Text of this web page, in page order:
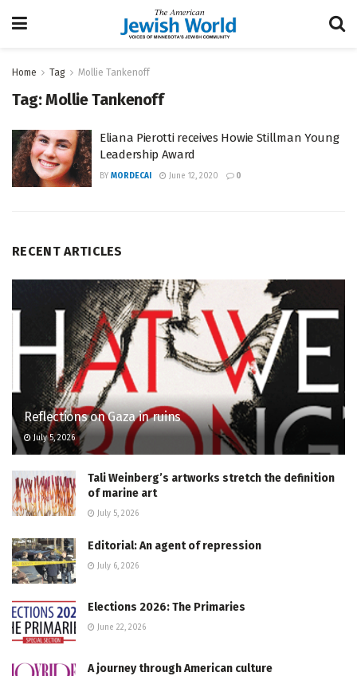
Home Tag Mollie Tankenoff
Tag:Mollie Tankenoff
Eliana Pierotti receives Howie Stillman Young
Leadership Award
BY MORDECAI June 12, 2020 0
RECENT ARTICLES
Reflections on Gaza in ruins
July 5, 2026
Tali Weinberg’s artworks stretch the definition
of marine art
July 5, 2026
Editorial: An agent of repression
July 6, 2026
Elections 2026: The Primaries
June 22, 2026
A journey through American culture